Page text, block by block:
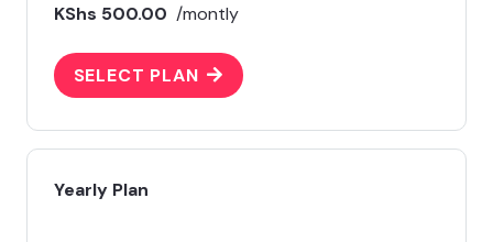
KShs 500.00 /montly
SELECT PLAN
Yearly Plan